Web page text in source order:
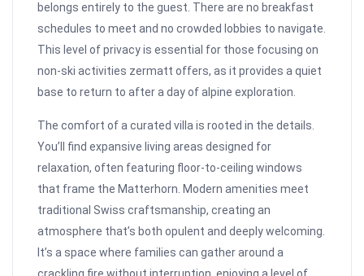
belongs entirely to the guest. There are no breakfast
schedules to meet and no crowded lobbies to navigate.
This level of privacy is essential for those focusing on
non-ski activities zermatt offers, as it provides a quiet
base to return to after a day of alpine exploration.
The comfort of a curated villa is rooted in the details.
You’ll find expansive living areas designed for
relaxation, often featuring floor-to-ceiling windows
that frame the Matterhorn. Modern amenities meet
traditional Swiss craftsmanship, creating an
atmosphere that’s both opulent and deeply welcoming.
It’s a space where families can gather around a